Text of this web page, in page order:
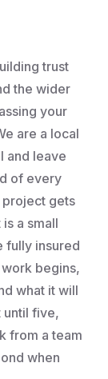
trust
the wider
your
are a local
and leave
of every
gets
a small
fully insured
begins,
what it will
until five,
from a team
when